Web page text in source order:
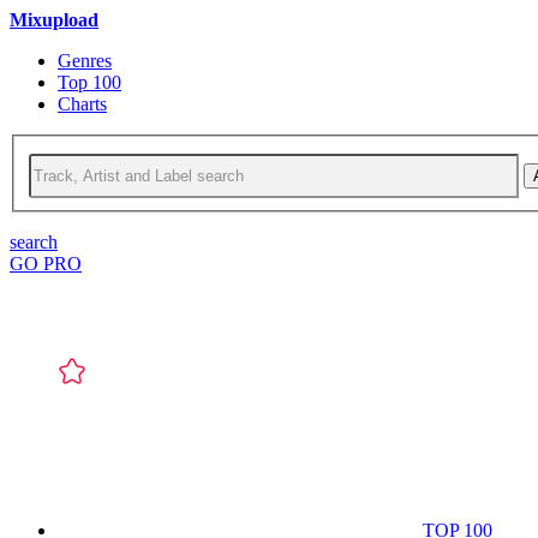
Mixupload
Genres
Top 100
Charts
search
GO PRO
TOP 100